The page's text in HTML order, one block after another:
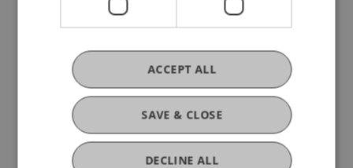
Business Informatics, AI and Digitalisation
Intensive Courses
Intensive Course on Criminal Law
SAVE & CLOSE
ACCEPT ALL
DECLINE ALL